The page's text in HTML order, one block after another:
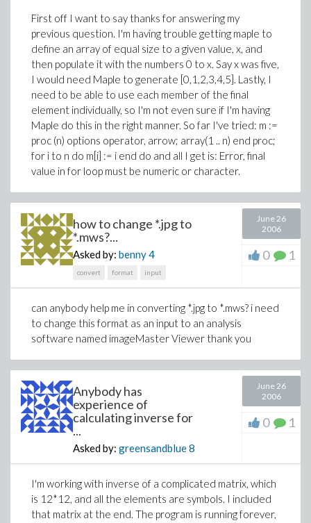
First off I want to say thanks for answering my
previous question. I'm having trouble getting maple to
define an array of equal size to a given value, x, and
then populate it with the numbers 0 to x. Say x was five,
I would need Maple to generate [0,1,2,3,4,5]. Lastly, I
need to be able to use each member of the final
element individually, so I'm not even sure if I'm having
Maple do this in the right manner. So far I've tried: m :=
proc (n) options operator, arrow; array(1 .. n) end proc;
for i to n do m[i] := i end do and all I get is: Error, final
value in for loop must be numeric or character.
how to change *.jpg to
*.mws?...
Asked by: benny4
convert format input
June 26
2006
0 1
can anybody help me in converting *.jpg to *.mws? i need
to change this format as an input to an analysis
software named imageMaster Viewer thank you
Anybody has
experience of
calculating inverse for
...
Asked by: greensandblue8
June 26
2006
0 1
I'm working with inverse of a complicated matrix, which
is 12*12, and all the elements are symbols. I included
that matrix at the end. The program is running forever,